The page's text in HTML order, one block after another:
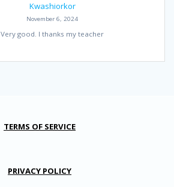
Kwashiorkor
November 6, 2024
Very good. I thanks my teacher
TERMS OF SERVICE
PRIVACY POLICY